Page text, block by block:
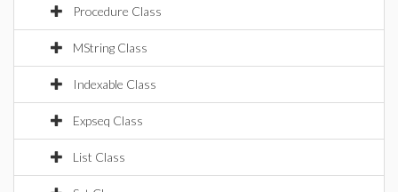
Procedure Class
MString Class
Indexable Class
Expseq Class
List Class